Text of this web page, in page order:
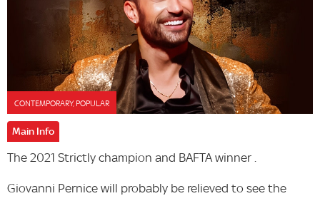
CONTEMPORARY, POPULAR
Main Info
The 2021 Strictly champion and BAFTA winner .
Giovanni Pernice will probably be relieved to see the